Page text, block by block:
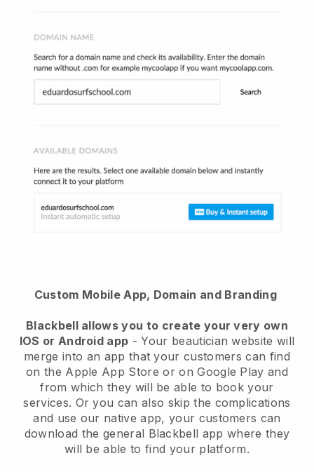
Custom Mobile App, Domain and Branding
Blackbell allows you to create your very own
IOS or Android app -Your beautician website will
merge into an app that your customers can find
on the Apple App Store or on Google Play and
from which they will be able to book your
services. Or you can also skip the complications
and use our native app, your customers can
download the general Blackbell app where they
will be able to find your platform.